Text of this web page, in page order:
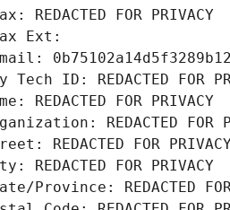
REDACTED FOR PRIVACY
Ext:
ID: REDACTED FOR
REDACTED FOR PRIVACY
REDACTED FOR
REDACTED FOR PRIVACY
REDACTED FOR PRIVACY
Province: REDACTED FOR